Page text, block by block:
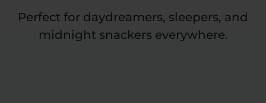
Perfect for daydreamers, sleepers, and
midnight snackers everywhere.